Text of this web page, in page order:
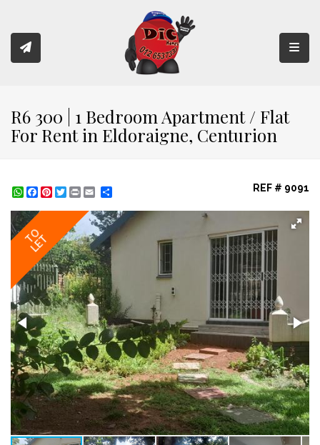
R6 300 | 1 Bedroom Apartment / Flat
For Rent in Eldoraigne, Centurion
WhatsApp
Facebook
Pinterest
Twitter
Print REF # 9091
TO
LET